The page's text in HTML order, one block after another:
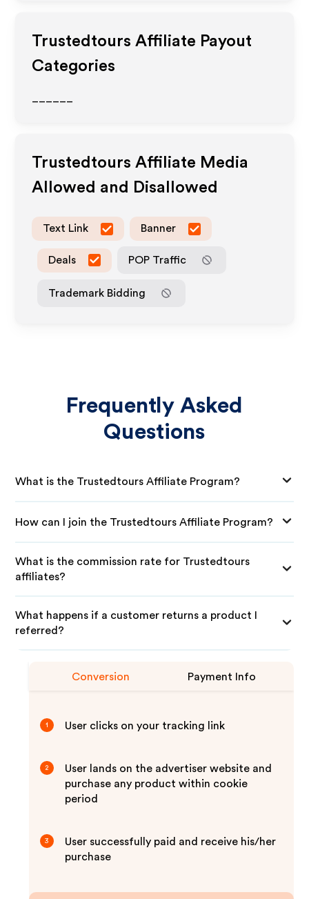
Trustedtours Affiliate Payout
Categories
Trustedtours Affiliate Media
Allowed and Disallowed
Text Link Banner
Deals POP Traffic
Trademark Bidding
Frequently Asked
Questions
What is the Trustedtours Affiliate Program?
How can I join the Trustedtours Affiliate Program?
What is the commission rate for Trustedtours
affiliates?
What happens if a customer returns a product I
referred?
Conversion Payment Info
1 User clicks on your tracking link
2
User lands on the advertiser website and
purchase any product within cookie
period
3
User successfully paid and receive his/her
purchase